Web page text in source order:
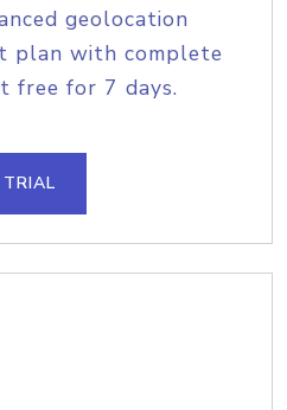
geolocation
plan with complete
free for 7 days.
TRIAL